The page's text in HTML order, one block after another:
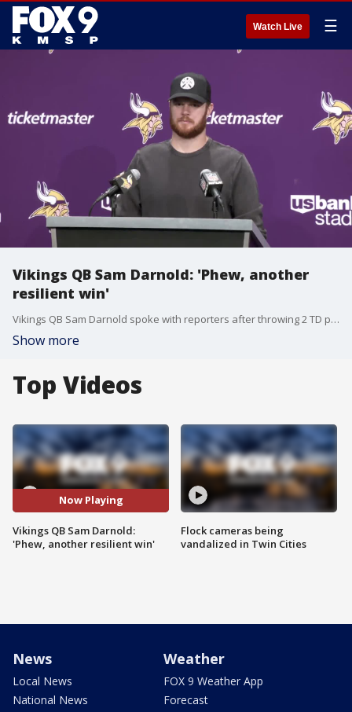
Watch Live ☰
Vikings QB Sam Darnold: 'Phew, another
resilient win'
Vikings QB Sam Darnold spoke with reporters after throwing 2 TD passes, including the game-winner to Aaron Jones, in Sunday's 23-22 win over the Arizona Cardinals to improve to 10-2 on the season. It was their 5th straight win.
Show more
Top Videos
Now Playing
Vikings QB Sam Darnold:
'Phew, another resilient win'
Flock cameras being
vandalized in Twin Cities
News
Local News
National News
Weather
FOX 9 Weather App
Forecast